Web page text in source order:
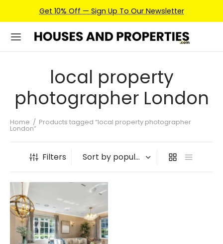
Get 10% Off — Sign Up To Our Newsletter
local property
photographer London
Home / Products tagged “local property photographer
London”
Filters